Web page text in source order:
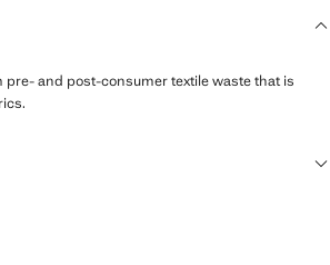
and post-consumer textile waste that is